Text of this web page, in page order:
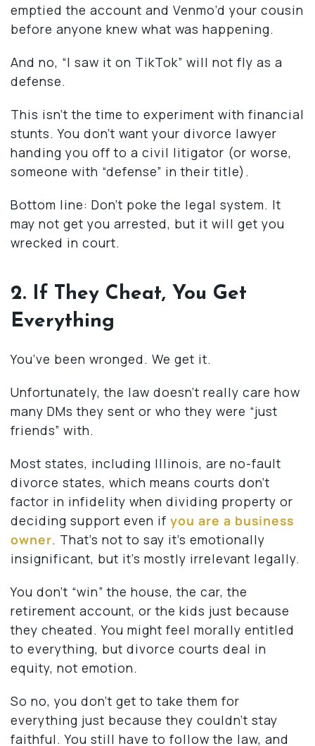
emptied the account and Venmo’d your cousin
before anyone knew what was happening.
And no, “I saw it on TikTok” will not fly as a
defense.
This isn’t the time to experiment with financial
stunts. You don’t want your divorce lawyer
handing you off to a civil litigator (or worse,
someone with “defense” in their title).
Bottom line: Don’t poke the legal system. It
may not get you arrested, but it will get you
wrecked in court.
2. If They Cheat, You Get
Everything
You’ve been wronged. We get it.
Unfortunately, the law doesn’t really care how
many DMs they sent or who they were “just
friends” with.
Most states, including Illinois, are no-fault
divorce states, which means courts don’t
factor in infidelity when dividing property or
deciding support even if you are a business
owner. That’s not to say it’s emotionally
insignificant, but it’s mostly irrelevant legally.
You don’t “win” the house, the car, the
retirement account, or the kids just because
they cheated. You might feel morally entitled
to everything, but divorce courts deal in
equity, not emotion.
So no, you don’t get to take them for
everything just because they couldn’t stay
faithful. You still have to follow the law, and